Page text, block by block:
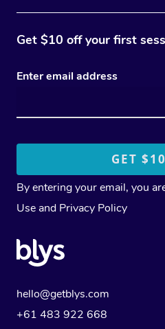
Get $10 off your first
Enter email address
By entering your email, you
Use and Privacy Policy
hello@getblys.com
+61 483 922 668